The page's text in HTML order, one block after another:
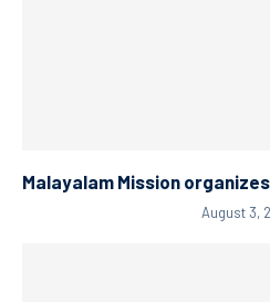
Malayalam Mission
August 3,